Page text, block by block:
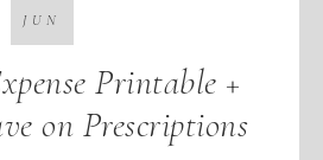
Printable +
on Prescriptions
JUN